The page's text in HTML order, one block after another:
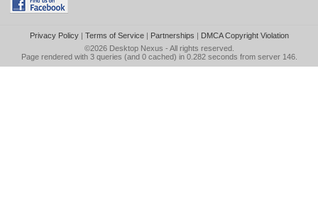
Privacy Policy| Terms of Service| Partnerships | DMCA Copyright Violation
©2026 Desktop Nexus - All rights reserved.
Page rendered with 3 queries (and 0 cached) in 0.282 seconds from server 146.